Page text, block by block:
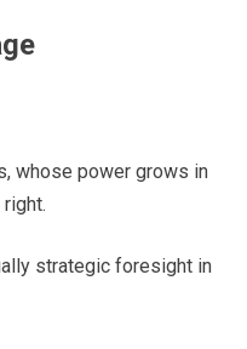
whose power grows in
strategic foresight in